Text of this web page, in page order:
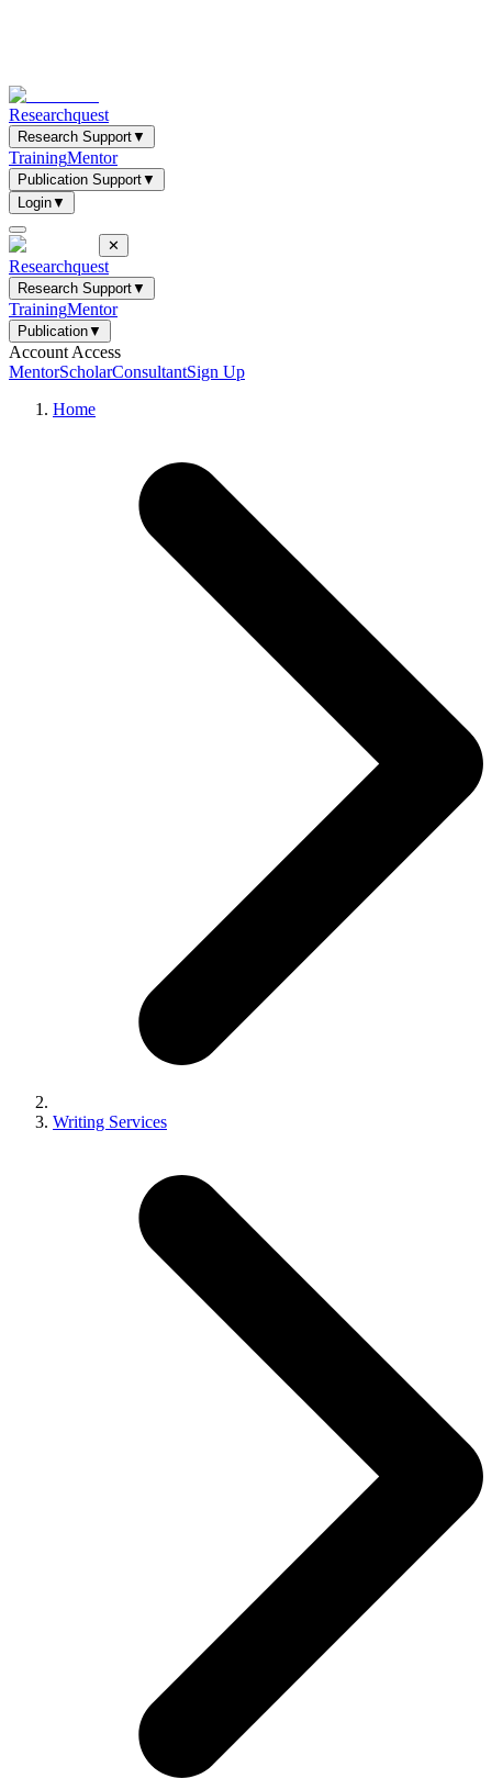
Researchquest
Research Support▼
TrainingMentor
Publication Support▼
Login▼
✕
Researchquest
Research Support▼
TrainingMentor
Publication▼
Account Access
MentorScholarConsultantSign Up
Home
Writing Services